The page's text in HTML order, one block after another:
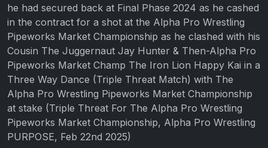
he had secured back at Final Phase 2024 as he cashed
in the contract for a shot at the Alpha Pro Wrestling
Pipeworks Market Championship as he clashed with his
Cousin The Juggernaut Jay Hunter & Then-Alpha Pro
Pipeworks Market Champ The Iron Lion Happy Kai in a
Three Way Dance (Triple Threat Match) with The
Alpha Pro Wrestling Pipeworks Market Championship
at stake (Triple Threat For The Alpha Pro Wrestling
Pipeworks Market Championship, Alpha Pro Wrestling
PURPOSE, Feb 22nd 2025)